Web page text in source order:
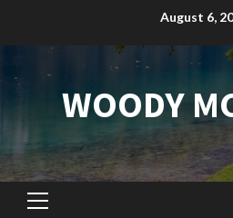
August 6,
WOODY
Primary